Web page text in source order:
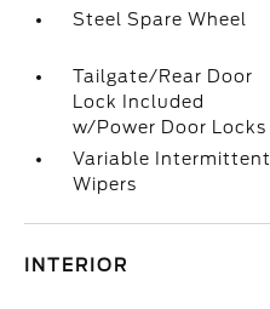
Steel Spare Wheel
Tailgate/Rear Door
Lock Included
w/Power Door Locks
Variable Intermittent
Wipers
INTERIOR